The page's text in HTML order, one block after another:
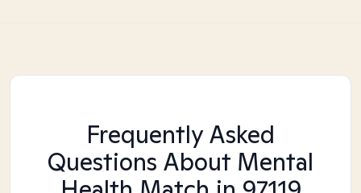
Frequently Asked
Questions About Mental